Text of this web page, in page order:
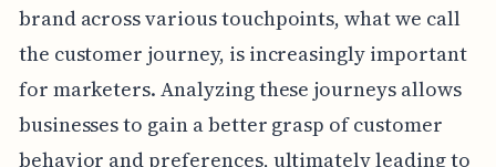
brand across various touchpoints, what we call
the customer journey, is increasingly important
for marketers. Analyzing these journeys allows
businesses to gain a better grasp of customer
behavior and preferences, ultimately leading to